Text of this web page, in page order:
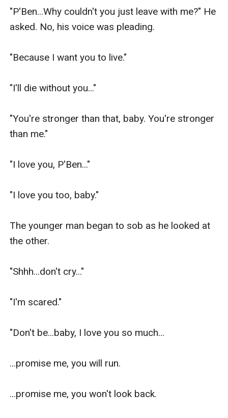
"P'Ben...Why couldn't you just leave with me?" He
asked. No, his voice was pleading.
"Because I want you to live."
"I'll die without you..."
"You're stronger than that, baby. You're stronger
than me."
"I love you, P'Ben..."
"I love you too, baby."
The younger man began to sob as he looked at
the other.
"Shhh...don't cry..."
"I'm scared."
"Don't be...baby, I love you so much...
...promise me, you will run.
...promise me, you won't look back.